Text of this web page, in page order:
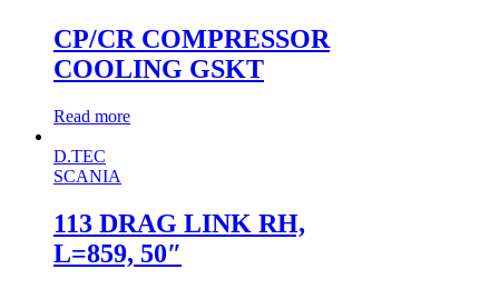
CP/CR COMPRESSOR
COOLING GSKT
Read more
D.TEC
SCANIA
113 DRAG LINK RH,
L=859, 50″